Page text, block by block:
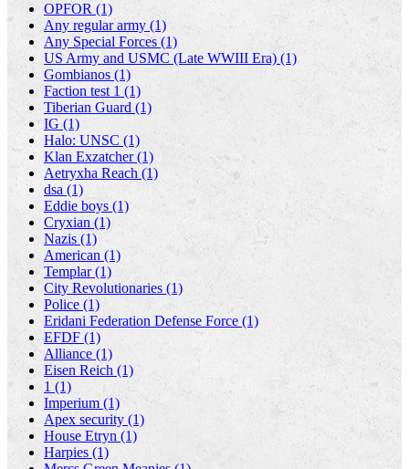
OPFOR (1)
Any regular army (1)
Any Special Forces (1)
US Army and USMC (Late WWIII Era) (1)
Gombianos (1)
Faction test 1 (1)
Tiberian Guard (1)
IG (1)
Halo: UNSC (1)
Klan Exzatcher (1)
Aetryxha Reach (1)
dsa (1)
Eddie boys (1)
Cryxian (1)
Nazis (1)
American (1)
Templar (1)
City Revolutionaries (1)
Police (1)
Eridani Federation Defense Force (1)
EFDF (1)
Alliance (1)
Eisen Reich (1)
1 (1)
Imperium (1)
Apex security (1)
House Etryn (1)
Harpies (1)